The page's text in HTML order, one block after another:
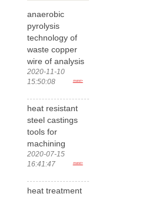
anaerobic
pyrolysis
technology of
waste copper
wire of analysis
2020-11-10
15:50:08
more>
heat resistant
steel castings
tools for
machining
2020-07-15
16:41:47
more>
heat treatment